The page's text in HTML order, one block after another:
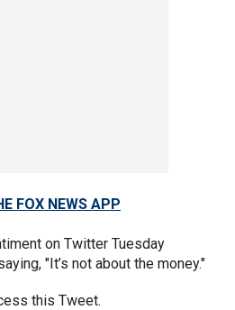
FOX NEWS APP
on Twitter Tuesday
"It’s not about the money."
this Tweet.